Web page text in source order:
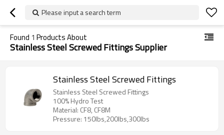
Please input a search term
Found 1 Products About
Stainless Steel Screwed Fittings Supplier
Stainless Steel Screwed Fittings
Stainless Steel Screwed Fittings
100% Hydro Test
Material: CF8, CF8M
Pressure: 150lbs,200lbs,300lbs